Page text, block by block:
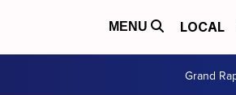
MENU LOCAL
Grand